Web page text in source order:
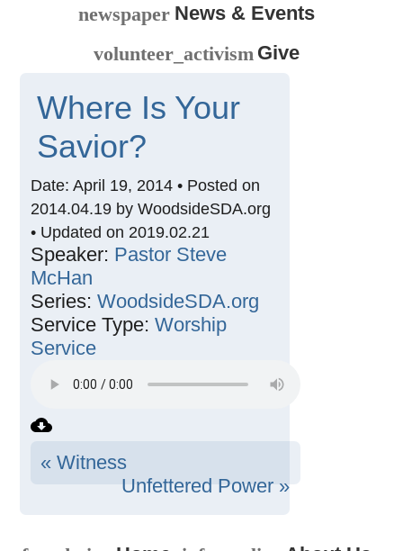
newspaper News & Events
volunteer_activism Give
Where Is Your
Savior?
Date: April 19, 2014 • Posted on
2014.04.19 by WoodsideSDA.org
• Updated on 2019.02.21
Speaker: Pastor Steve
McHan
Series: WoodsideSDA.org
Service Type: Worship
Service
« Witness
Unfettered Power »